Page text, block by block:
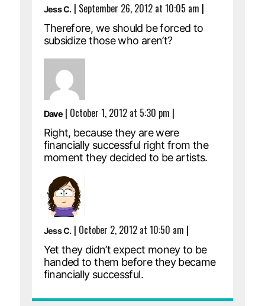
Jess C.| September 26, 2012 at 10:05 am |
Therefore, we should be forced to
subsidize those who aren’t?
Dave | October 1, 2012 at 5:30 pm |
Right, because they are were
financially successful right from the
moment they decided to be artists.
Jess C.| October 2, 2012 at 10:50 am |
Yet they didn’t expect money to be
handed to them before they became
financially successful.